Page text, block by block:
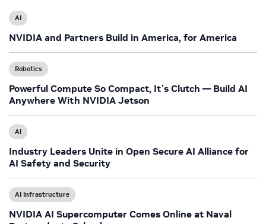
AI
NVIDIA and Partners Build in America, for America
Robotics
Powerful Compute So Compact, It’s Clutch — Build AI
Anywhere With NVIDIA Jetson
AI
Industry Leaders Unite in Open Secure AI Alliance for
AI Safety and Security
AI Infrastructure
NVIDIA AI Supercomputer Comes Online at Naval